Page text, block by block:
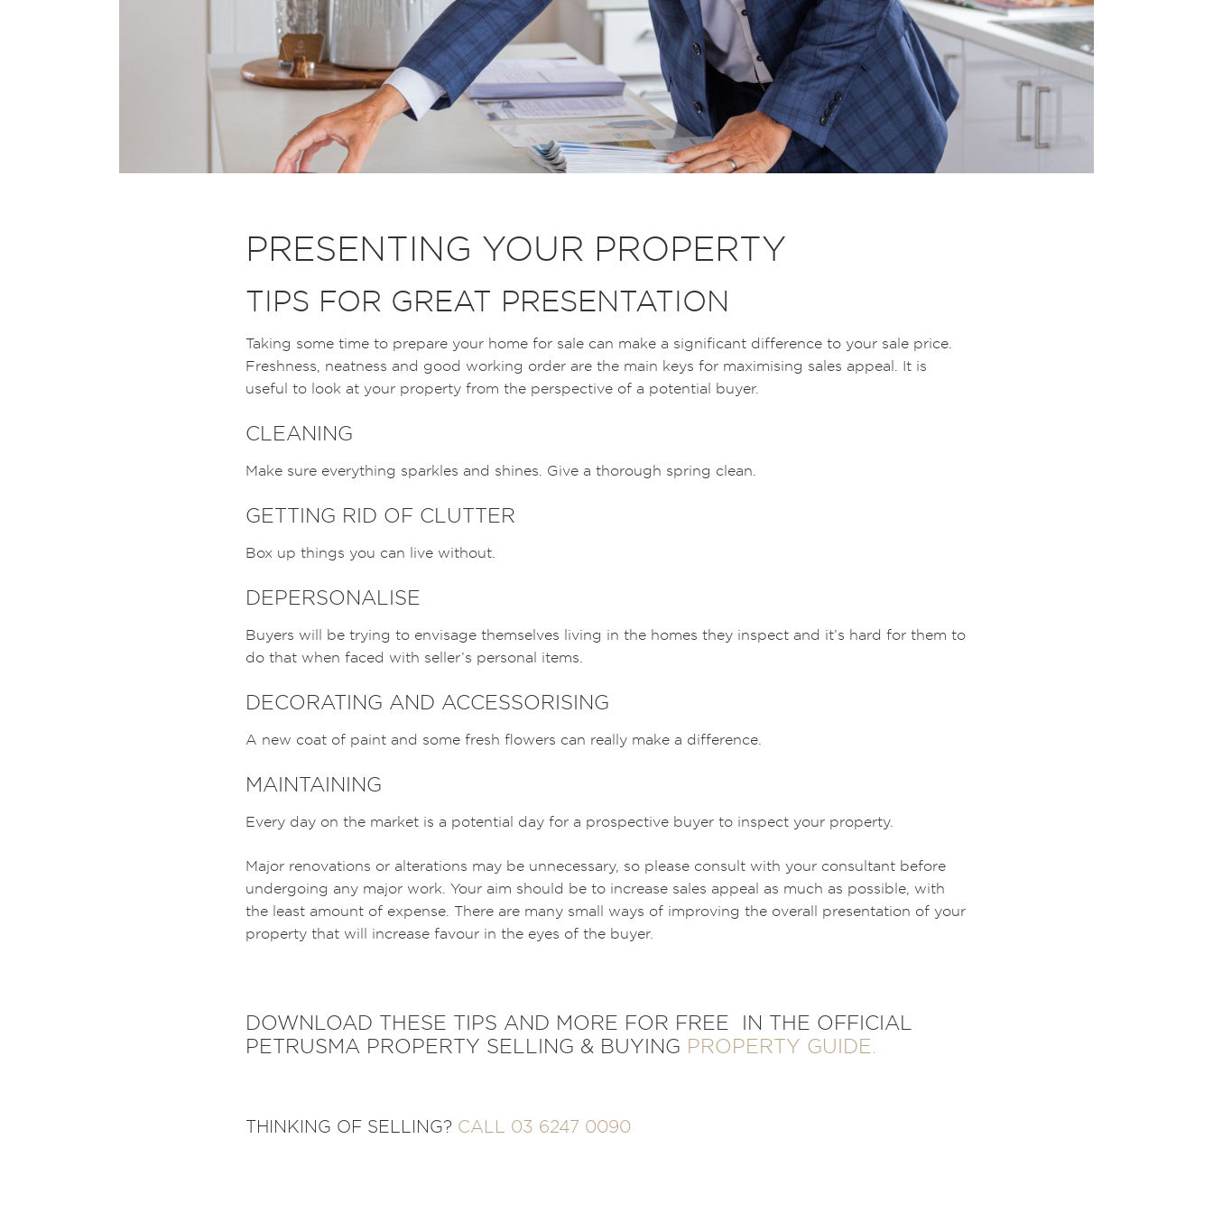
PRESENTING YOUR PROPERTY
TIPS FOR GREAT PRESENTATION
Taking some time to prepare your home for sale can make a significant difference to your sale price.
Freshness, neatness and good working order are the main keys for maximising sales appeal. It is
useful to look at your property from the perspective of a potential buyer.
CLEANING
Make sure everything sparkles and shines. Give a thorough spring clean.
GETTING RID OF CLUTTER
Box up things you can live without.
DEPERSONALISE
Buyers will be trying to envisage themselves living in the homes they inspect and it’s hard for them to
do that when faced with seller’s personal items.
DECORATING AND ACCESSORISING
A new coat of paint and some fresh flowers can really make a difference.
MAINTAINING
Every day on the market is a potential day for a prospective buyer to inspect your property.
Major renovations or alterations may be unnecessary, so please consult with your consultant before
undergoing any major work. Your aim should be to increase sales appeal as much as possible, with
the least amount of expense. There are many small ways of improving the overall presentation of your
property that will increase favour in the eyes of the buyer.
DOWNLOAD THESE TIPS AND MORE FOR FREE IN THE OFFICIAL
PETRUSMA PROPERTY SELLING & BUYING PROPERTY GUIDE.
THINKING OF SELLING? CALL 03 6247 0090